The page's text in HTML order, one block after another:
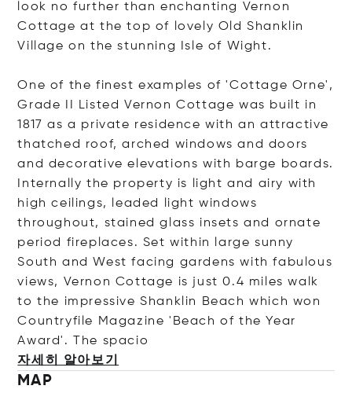
look no further than enchanting Vernon
Cottage at the top of lovely Old Shanklin
Village on the stunning Isle of Wight.
One of the finest examples of 'Cottage Orne',
Grade II Listed Vernon Cottage was built in
1817 as a private residence with an attractive
thatched roof, arched windows and doors
and decorative elevations with barge boards.
Internally the property is light and airy with
high ceilings, leaded light windows
throughout, stained glass insets and ornate
period fireplaces. Set within large sunny
South and West facing gardens with fabulous
views, Vernon Cottage is just 0.4 miles walk
to the impressive Shanklin Beach which won
Countryfile Magazine 'Beach of the Year
Award'. The spacio
자세히 알아보기
MAP